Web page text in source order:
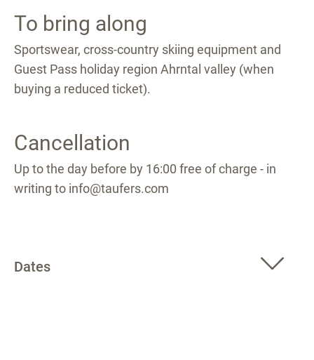
To bring along
Sportswear, cross-country skiing equipment and
Guest Pass holiday region Ahrntal valley (when
buying a reduced ticket).
Cancellation
Up to the day before by 16:00 free of charge - in
writing to info@taufers.com
Dates